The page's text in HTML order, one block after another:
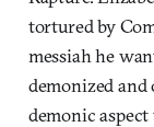
tortured by
messiah he
demonized and
demonic aspect